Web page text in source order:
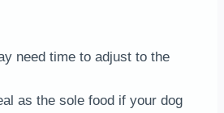
need time to adjust to the
as the sole food if your dog